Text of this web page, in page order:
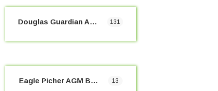
Douglas Guardian AGM Batteries 131
Eagle Picher AGM Batteries 13